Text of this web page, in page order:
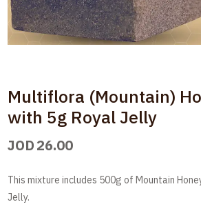
Multiflora (Mountain)
with 5g Royal Jelly
JOD26.00
This mixture includes 500g of Mountain
Jelly.